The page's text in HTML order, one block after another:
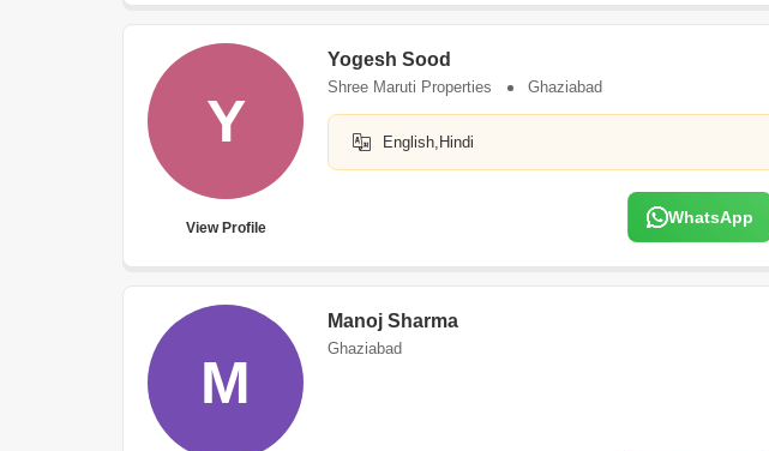
Y
View Profile
Yogesh Sood
Shree Maruti Properties Ghaziabad
English,Hindi
WhatsApp
M
Manoj Sharma
Ghaziabad